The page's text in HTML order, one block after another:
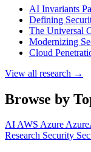
AI Invariants
Defining
The Universal
Modernizing
Cloud
View all research →
Browse by
AIAWS Azure
Research Security